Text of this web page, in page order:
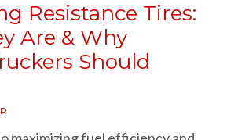
Resistance Tires:
Are & Why
Should